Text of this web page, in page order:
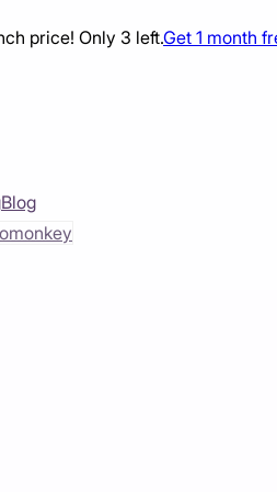
price! Only 3 left.Get 1 month
Blog